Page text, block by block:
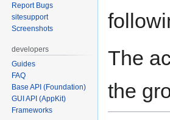
The
the
Report Bugs
sitesupport
Screenshots
developers
Guides
FAQ
Base API (Foundation)
GUI API (AppKit)
Frameworks